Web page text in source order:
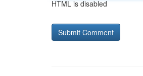
HTML is disabled